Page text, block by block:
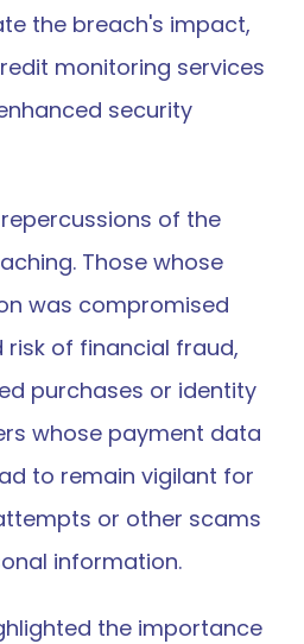
the breach's impact,
monitoring services
security
of the
Those whose
was compromised
of financial fraud,
purchases or identity
whose payment data
to remain vigilant for
or other scams
information.
the importance